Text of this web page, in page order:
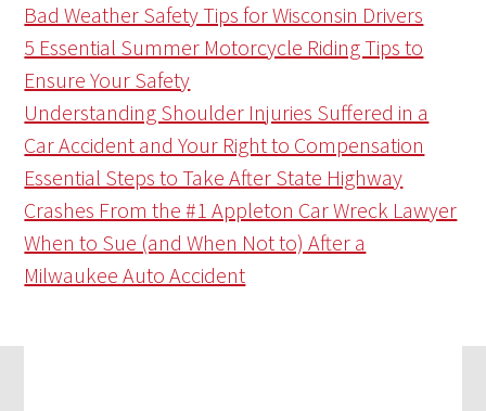
Bad Weather Safety Tips for Wisconsin Drivers
5 Essential Summer Motorcycle Riding Tips to
Ensure Your Safety
Understanding Shoulder Injuries Suffered in a
Car Accident and Your Right to Compensation
Essential Steps to Take After State Highway
Crashes From the #1 Appleton Car Wreck Lawyer
When to Sue (and When Not to) After a
Milwaukee Auto Accident